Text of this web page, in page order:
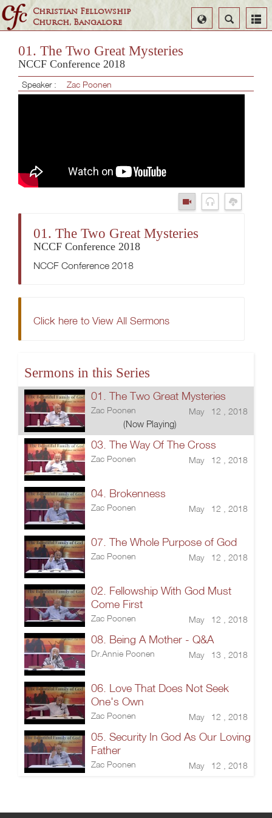
Christian Fellowship
Church, Bangalore
Search
Select
Language
01. The Two Great Mysteries
NCCF Conference 2018
Speaker : Zac Poonen
01. The Two Great Mysteries
NCCF Conference 2018
NCCF Conference 2018
Click here to View All Sermons
Sermons in this Series
01. The Two Great Mysteries
Zac Poonen May 12 , 2018
(Now Playing)
03. The Way Of The Cross
Zac Poonen May 12 , 2018
04. Brokenness
Zac Poonen May 12 , 2018
07. The Whole Purpose of God
Zac Poonen May 12 , 2018
02. Fellowship With God Must
Come First
Zac Poonen May 12 , 2018
08. Being A Mother - Q&A
Dr.Annie Poonen May 13 , 2018
06. Love That Does Not Seek
One's Own
Zac Poonen May 12 , 2018
05. Security In God As Our Loving
Father
Zac Poonen May 12 , 2018